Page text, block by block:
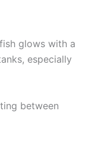
glows with a
especially
between